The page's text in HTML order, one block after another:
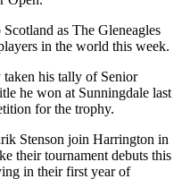
as The Gleneagles
in the world this week.
his tally of Senior
he won at Sunningdale last
for the trophy.
Stenson join Harrington in
their tournament debuts this
in their first year of